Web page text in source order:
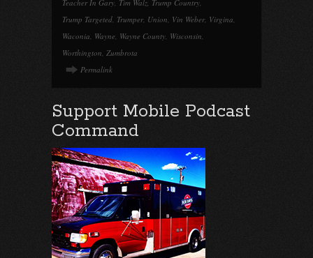
Teacher In Gary, Tim Walz, Trump Country,
Trump Targeted, Trumper, Union, Vin Weber, Virgina,
Waconia, Wayne, Wayne County, Wisconsin,
Worthington, Zumbrota
Permalink
Support Mobile Podcast
Command